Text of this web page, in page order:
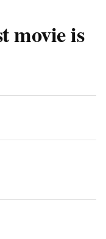
movie is